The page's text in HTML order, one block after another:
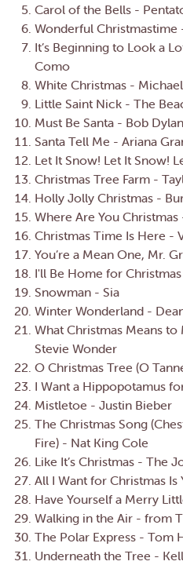
Carol of the Bells -
Wonderful Christmastime
It’s Beginning to Look a
Como
White Christmas -
Little Saint Nick - The
Must Be Santa - Bob Dylan
Santa Tell Me - Ariana
Let It Snow! Let It Snow!
Christmas Tree Farm -
Holly Jolly Christmas -
Where Are You Christmas
Christmas Time Is Here -
You’re a Mean One, Mr.
I'll Be Home for
Snowman - Sia
Winter Wonderland -
What Christmas Means to
Stevie Wonder
O Christmas Tree (O
I Want a Hippopotamus
Mistletoe - Justin Bieber
The Christmas Song
Fire) - Nat King Cole
Like It’s Christmas - The
All I Want for Christmas Is
Have Yourself a Merry
Walking in the Air - from
The Polar Express - Tom
Underneath the Tree -